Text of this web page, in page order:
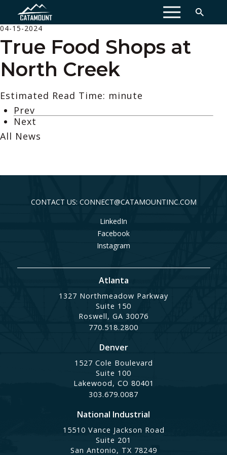
MENU
04-15-2024
True Food Shops at
North Creek
Estimated Read Time: minute
Prev
Next
All News
CONTACT US: CONNECT@CATAMOUNTINC.COM
LinkedIn
Facebook
Instagram
Atlanta
1327 Northmeadow Parkway
Suite 150
Roswell, GA 30076
770.518.2800
Denver
1527 Cole Boulevard
Suite 100
Lakewood, CO 80401
303.679.0087
National Industrial
15510 Vance Jackson Road
Suite 201
San Antonio, TX 78249